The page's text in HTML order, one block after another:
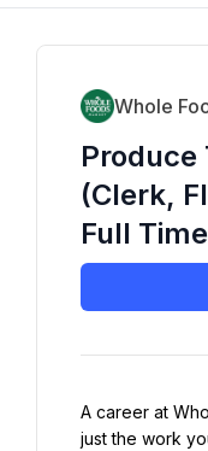
Whole
Produce
(Clerk,
Full Time
A career at
just the work